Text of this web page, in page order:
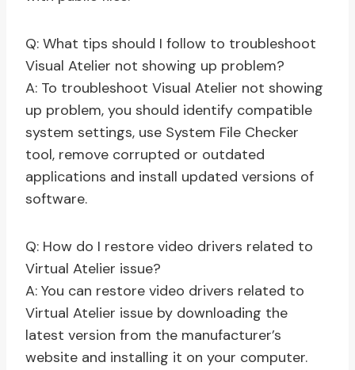
Q: What tips should I follow to troubleshoot
Visual Atelier not showing up problem?
A: To troubleshoot Visual Atelier not showing
up problem, you should identify compatible
system settings, use System File Checker
tool, remove corrupted or outdated
applications and install updated versions of
software.
Q: How do I restore video drivers related to
Virtual Atelier issue?
A: You can restore video drivers related to
Virtual Atelier issue by downloading the
latest version from the manufacturer’s
website and installing it on your computer.